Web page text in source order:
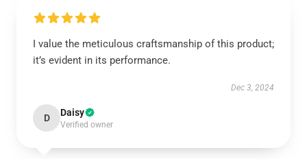
I value the meticulous craftsmanship of this product;
it’s evident in its performance.
Dec 3, 2024
D Daisy
Verified owner